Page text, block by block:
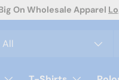
On Wholesale Apparel
All